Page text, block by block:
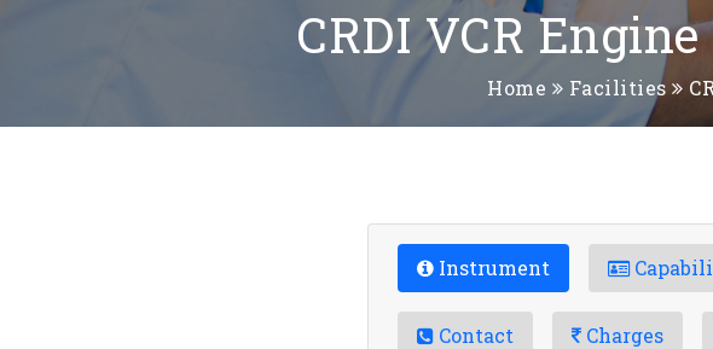
CRDI VCR
Home Facilities
Instrument
Contact Charges